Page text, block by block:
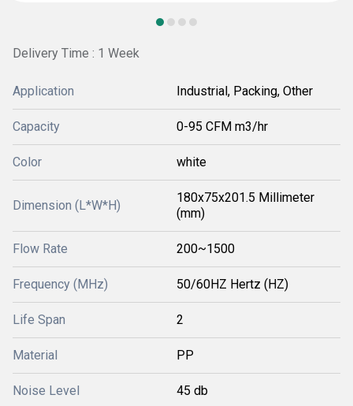
Delivery Time : 1 Week
Application Industrial, Packing, Other
Capacity 0-95 CFM m3/hr
Color white
Dimension (L*W*H)
180x75x201.5 Millimeter
(mm)
Flow Rate 200~1500
Frequency (MHz) 50/60HZ Hertz (HZ)
Life Span 2
Material PP
Noise Level 45 db